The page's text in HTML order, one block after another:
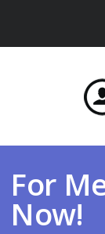
For
Now!